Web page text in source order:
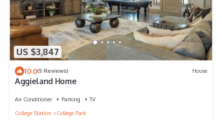
US $3,847
10.0(5 Reviews) House
Aggieland Home
Air Conditioner Parking
TV
College Station
College Park